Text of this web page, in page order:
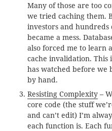
Many of those are too
we tried caching them.
investors and hundreds
became a mess.
also forced me to learn
cache invalidation. This
has watched before we
by hand.
Resisting Complexity –
core code (the stuff
and can’t edit) I’m
each function is. Each